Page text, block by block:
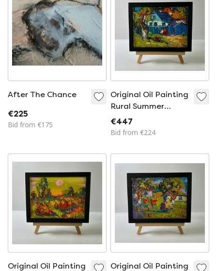
After The Chance
€225
Bid from €175
Original Oil Painting
Rural Summer
Landscape Near the
Village Yard
€447
Bid from €224
Original Oil Painting
Original Oil Painting